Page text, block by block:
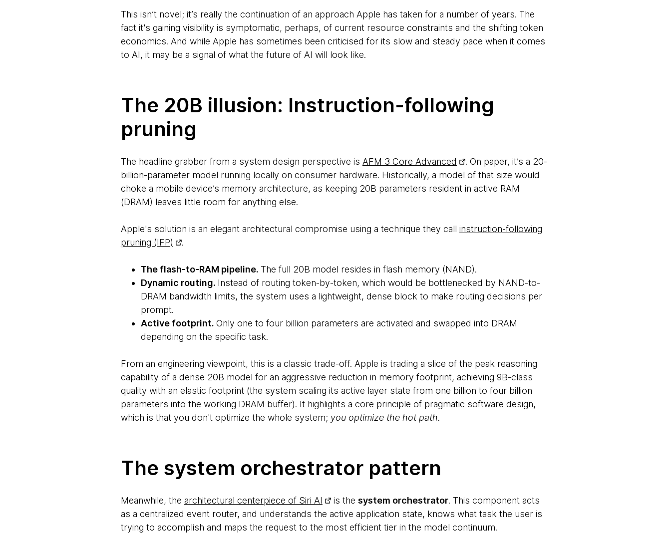
This isn’t novel; it’s really the continuation of an approach Apple has taken for a number of years. The
fact it's gaining visibility is symptomatic, perhaps, of current resource constraints and the shifting token
economics. And while Apple has sometimes been criticised for its slow and steady pace when it comes
to AI, it may be a signal of what the future of AI will look like.
The 20B illusion: Instruction-following
pruning
The headline grabber from a system design perspective is AFM 3 Core Advanced
. On paper, it’s a 20-
billion-parameter model running locally on consumer hardware. Historically, a model of that size would
choke a mobile device’s memory architecture, as keeping 20B parameters resident in active RAM
(DRAM) leaves little room for anything else.
Apple's solution is an elegant architectural compromise using a technique they call instruction-following
pruning (IFP)
.
The flash-to-RAM pipeline. The full 20B model resides in flash memory (NAND).
Dynamic routing. Instead of routing token-by-token, which would be bottlenecked by NAND-to-
DRAM bandwidth limits, the system uses a lightweight, dense block to make routing decisions per
prompt.
Active footprint. Only one to four billion parameters are activated and swapped into DRAM
depending on the specific task.
From an engineering viewpoint, this is a classic trade-off. Apple is trading a slice of the peak reasoning
capability of a dense 20B model for an aggressive reduction in memory footprint, achieving 9B-class
quality with an elastic footprint (the system scaling its active layer state from one billion to four billion
parameters into the working DRAM buffer). It highlights a core principle of pragmatic software design,
which is that you don't optimize the whole system; you optimize the hot path.
The system orchestrator pattern
Meanwhile, the architectural centerpiece of Siri AI is the system orchestrator. This component acts
as a centralized event router, and understands the active application state, knows what task the user is
trying to accomplish and maps the request to the most efficient tier in the model continuum.